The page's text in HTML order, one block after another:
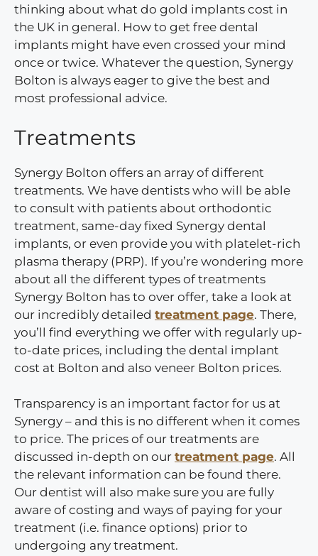
thinking about what do gold implants cost in
the UK in general. How to get free dental
implants might have even crossed your mind
once or twice. Whatever the question, Synergy
Bolton is always eager to give the best and
most professional advice.
Treatments
Synergy Bolton offers an array of different
treatments. We have dentists who will be able
to consult with patients about orthodontic
treatment, same-day fixed Synergy dental
implants, or even provide you with platelet-rich
plasma therapy (PRP). If you’re wondering more
about all the different types of treatments
Synergy Bolton has to over offer, take a look at
our incredibly detailed treatment page. There,
you’ll find everything we offer with regularly up-
to-date prices, including the dental implant
cost at Bolton and also veneer Bolton prices.
Transparency is an important factor for us at
Synergy – and this is no different when it comes
to price. The prices of our treatments are
discussed in-depth on our treatment page. All
the relevant information can be found there.
Our dentist will also make sure you are fully
aware of costing and ways of paying for your
treatment (i.e. finance options) prior to
undergoing any treatment.